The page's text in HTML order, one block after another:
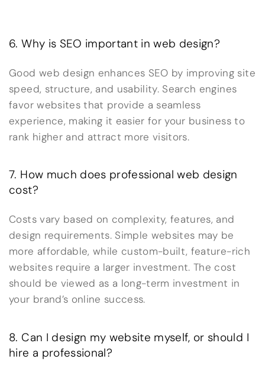
6. Why is SEO important in web design?
Good web design enhances SEO by improving site
speed, structure, and usability. Search engines
favor websites that provide a seamless
experience, making it easier for your business to
rank higher and attract more visitors.
7. How much does professional web design
cost?
Costs vary based on complexity, features, and
design requirements. Simple websites may be
more affordable, while custom-built, feature-rich
websites require a larger investment. The cost
should be viewed as a long-term investment in
your brand’s online success.
8. Can I design my website myself, or should I
hire a professional?